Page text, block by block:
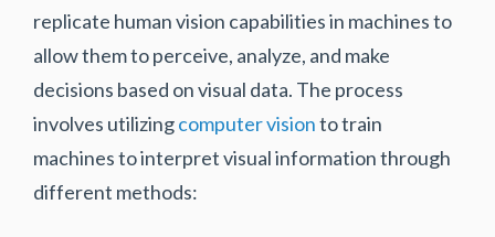
replicate human vision capabilities in machines to
allow them to perceive, analyze, and make
decisions based on visual data. The process
involves utilizingcomputer visionto train
machines to interpret visual information through
different methods: